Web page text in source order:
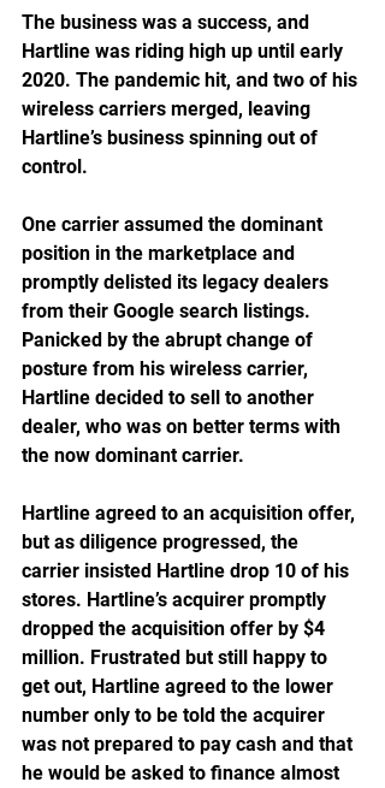
The business was a success, and
Hartline was riding high up until early
2020. The pandemic hit, and two of his
wireless carriers merged, leaving
Hartline’s business spinning out of
control.
One carrier assumed the dominant
position in the marketplace and
promptly delisted its legacy dealers
from their Google search listings.
Panicked by the abrupt change of
posture from his wireless carrier,
Hartline decided to sell to another
dealer, who was on better terms with
the now dominant carrier.
Hartline agreed to an acquisition offer,
but as diligence progressed, the
carrier insisted Hartline drop 10 of his
stores. Hartline’s acquirer promptly
dropped the acquisition offer by $4
million. Frustrated but still happy to
get out, Hartline agreed to the lower
number only to be told the acquirer
was not prepared to pay cash and that
he would be asked to finance almost